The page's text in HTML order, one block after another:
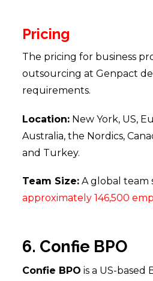
Pricing
The pricing for business
outsourcing at Genpact
requirements.
Location:New York, US,
Australia, the Nordics,
and Turkey.
Team Size:A global team
approximately 146,500
6. Confie BPO
Confie BPO is a US-based